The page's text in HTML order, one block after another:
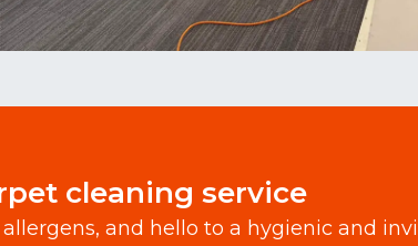
cleaning service
and hello to a hygienic and